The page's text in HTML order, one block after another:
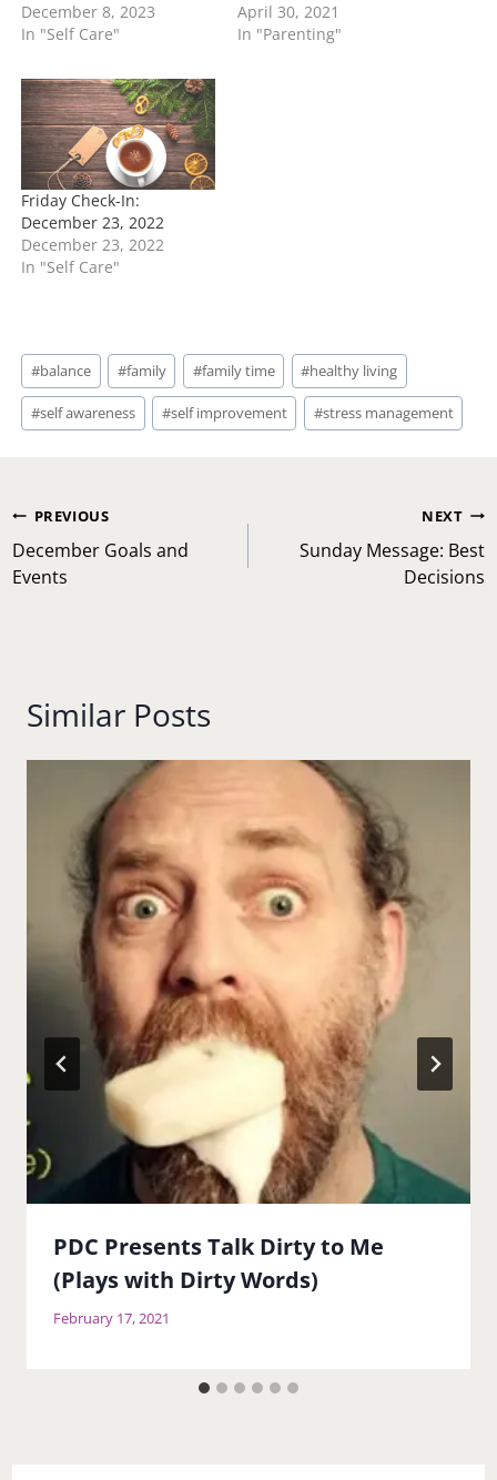
December 8, 2023
In "Self Care"
April 30, 2021
In "Parenting"
Friday Check-In:
December 23, 2022
December 23, 2022
In "Self Care"
Post
Tags:
#balance #family #family time #healthy living
#self awareness #self improvement #stress management
Post
navigation
PREVIOUS
December Goals and
Events
NEXT
Sunday Message: Best
Decisions
Similar Posts
PDC Presents Talk Dirty to Me
(Plays with Dirty Words)
February 17, 2021